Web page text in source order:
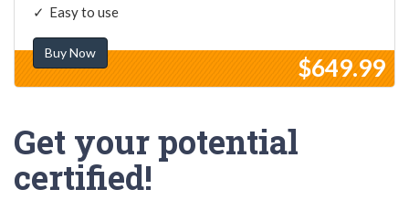
Easy to use
Buy Now
$649.99
Get your potential
certified!